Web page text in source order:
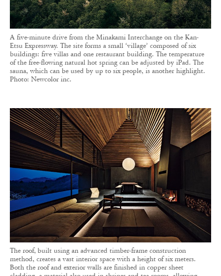
A five-minute drive from the Minakami Interchange on the Kan-
Etsu Expressway. The site forms a small ‘village’ composed of six
buildings: five villas and one restaurant building. The temperature
of the free-flowing natural hot spring can be adjusted by iPad. The
sauna, which can be used by up to six people, is another highlight.
Photo: Newcolor inc.
The roof, built using an advanced timber-frame construction
method, creates a vast interior space with a height of six meters.
Both the roof and exterior walls are finished in copper sheet